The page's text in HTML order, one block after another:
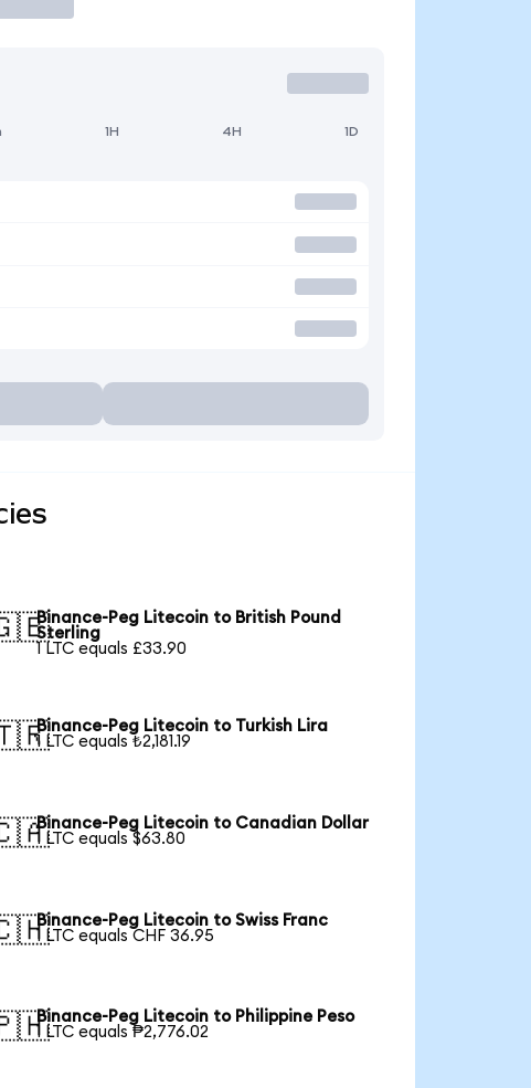
1H 4H 1D
Binance-Peg Litecoin to British Pound
Sterling
1 LTC equals £33.90
Binance-Peg Litecoin to Turkish Lira
1 LTC equals ₺2,181.19
Binance-Peg Litecoin to Canadian Dollar
1 LTC equals $63.80
Binance-Peg Litecoin to Swiss Franc
1 LTC equals CHF 36.95
Binance-Peg Litecoin to Philippine Peso
1 LTC equals ₱2,776.02